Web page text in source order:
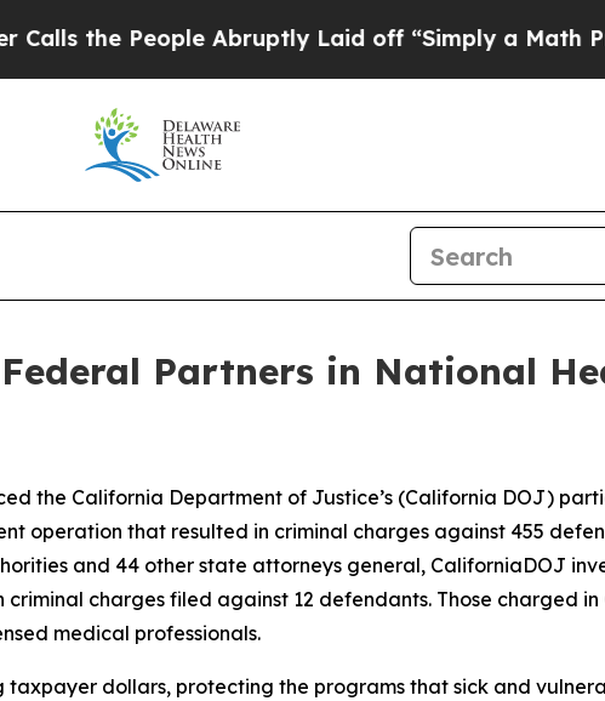
the People Abruptly Laid off “Simply a Math
Partners in National
the California Department of Justice’s (California DOJ)
operation that resulted in criminal charges against 455
and 44 other state attorneys general, CaliforniaDOJ
charges filed against 12 defendants. Those charged
medical professionals.
dollars, protecting the programs that sick and